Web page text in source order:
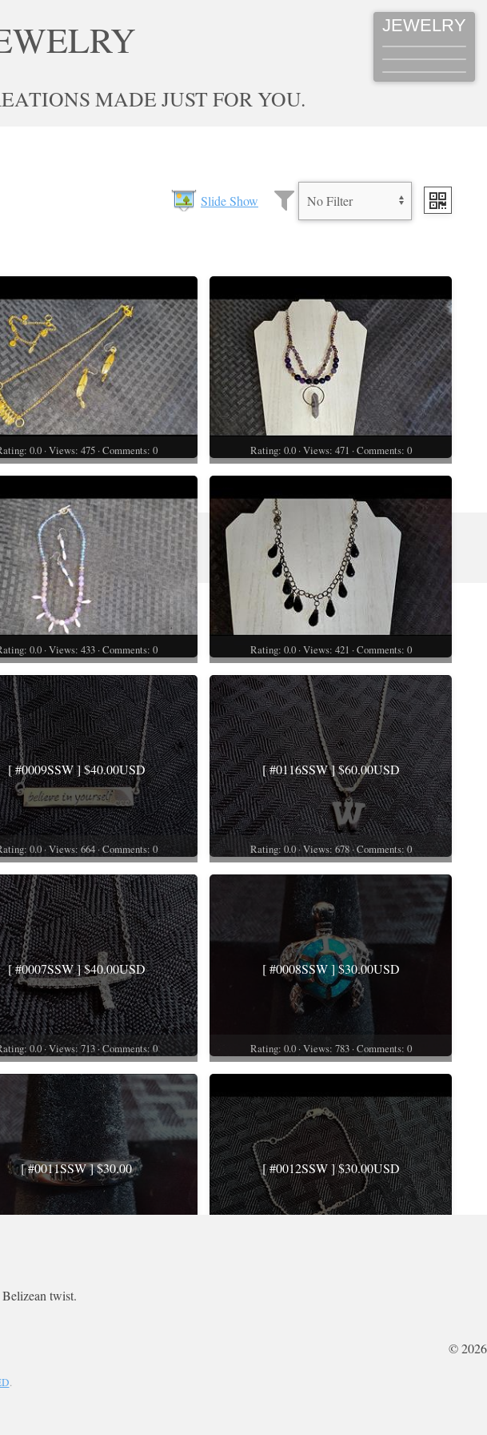
MADE JUST FOR YOU.
Slide Show
0.0 · Views: 475 · Comments: 0 Rating: 0.0 · Views: 471 · Comments: 0
0.0 · Views: 433 · Comments: 0 Rating: 0.0 · Views: 421 · Comments: 0
[ #0009SSW ] $40.00USD
0.0 · Views: 664 · Comments: 0
[ #0116SSW ] $60.00USD
Rating: 0.0 · Views: 678 · Comments: 0
[ #0007SSW ] $40.00USD
0.0 · Views: 713 · Comments: 0
[ #0008SSW ] $30.00USD
Rating: 0.0 · Views: 783 · Comments: 0
[ #0011SSW ] $30.00 [ #0012SSW ] $30.00USD
JEWELRY
twist.
© 2026
.